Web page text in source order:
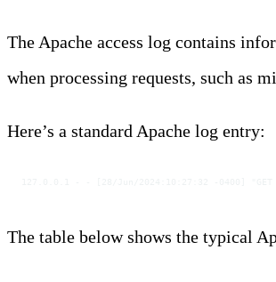
The Apache access log contains
when processing requests, such as
Here’s a standard Apache log entry:
The table below shows the typical